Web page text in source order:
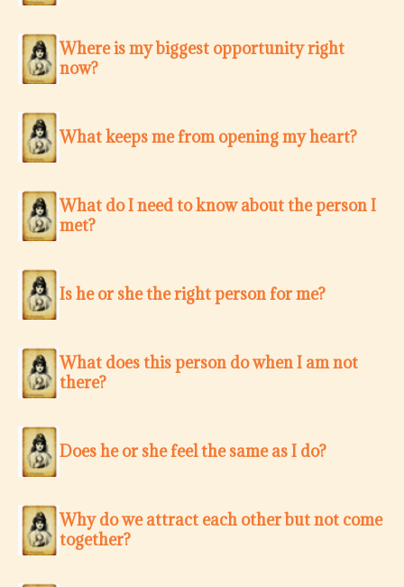
Where is my biggest opportunity right
now?
What keeps me from opening my heart?
What do I need to know about the person I
met?
Is he or she the right person for me?
What does this person do when I am not
there?
Does he or she feel the same as I do?
Why do we attract each other but not come
together?